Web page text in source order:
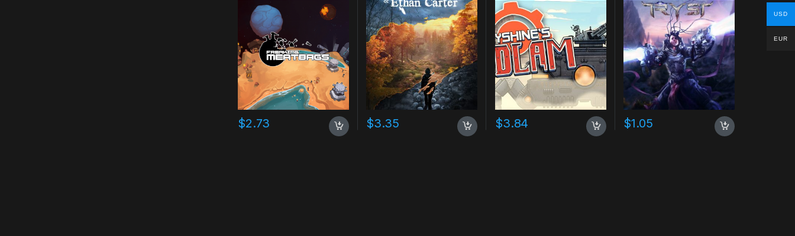
$2.73 $3.35 $3.84 $1.05
USD
EUR